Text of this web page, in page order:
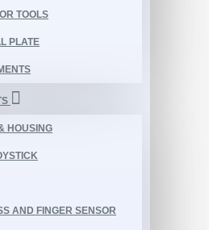
TOOLS
PLATE
HOUSING
AND FINGER SENSOR